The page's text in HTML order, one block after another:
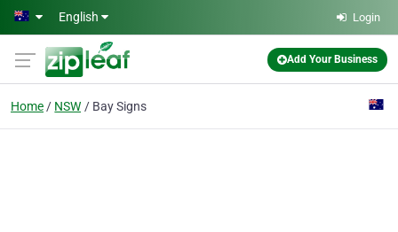
Skip to main content
English Login
Add Your Business
Home NSW Bay Signs